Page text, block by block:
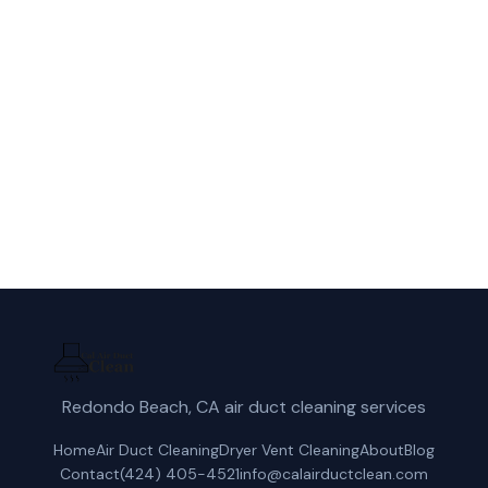
Redondo Beach, CA air duct cleaning services
HomeAir Duct CleaningDryer Vent CleaningAboutBlog
Contact(424) 405-4521info@calairductclean.com